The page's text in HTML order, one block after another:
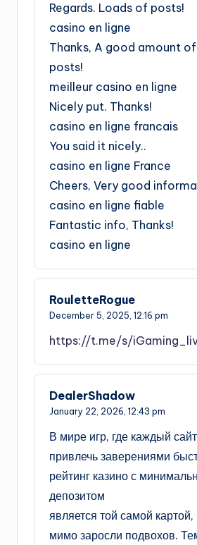
Regards. Loads of posts!
casino en ligne
Thanks, A good amount
posts!
meilleur casino en ligne
Nicely put. Thanks!
casino en ligne francais
You said it nicely..
casino en ligne France
Cheers, Very good
casino en ligne fiable
Fantastic info, Thanks!
casino en ligne
RouletteRogue
December 5, 2025, 12:16 pm
https://t.me/s/
DealerShadow
January 22, 2026, 12:43 pm
В мире игр, где каждый
привлечь заверениями
рейтинг казино с
депозитом
является той самой картой,
мимо заросли подвохов.